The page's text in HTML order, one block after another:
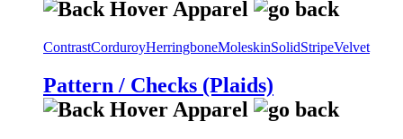
ContrastCorduroyHerringboneMoleskinSolidStripeVelvet
Pattern / Checks (Plaids)